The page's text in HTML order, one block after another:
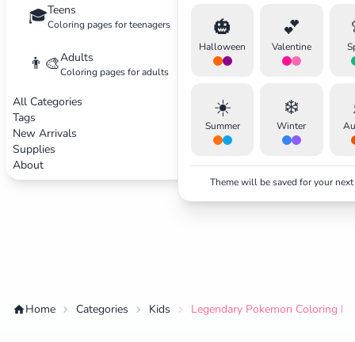
🎓Teens
Coloring pages for teenagers
👨‍🎨Adults
Coloring pages for adults
All Categories
Tags
New Arrivals
Supplies
About
🎃
Halloween
💕
Valentine
☀️
Summer
❄️
Winter
Theme will be saved for your
Home Categories Kids Legendary Pokemon Coloring